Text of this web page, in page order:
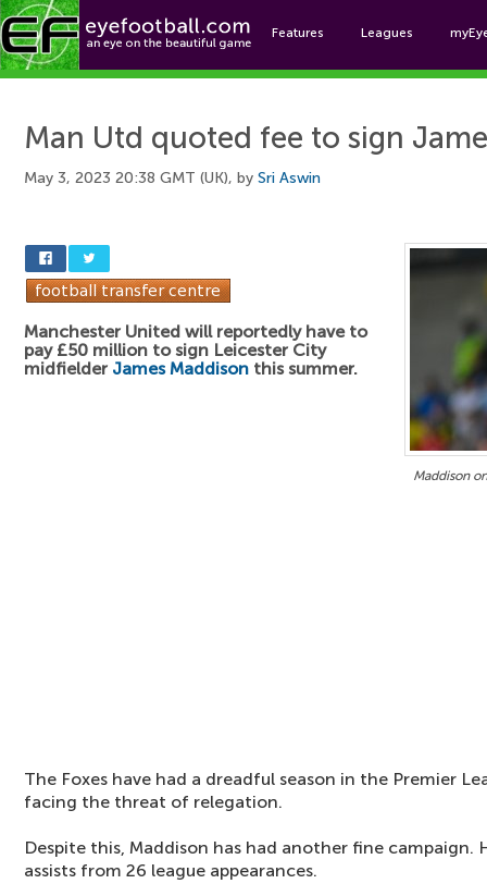
Features Leagues
Man Utd quoted fee to sign
May 3, 2023 20:38 GMT (UK), by Sri Aswin
Maddison
Manchester United will reportedly have to
pay £50 million to sign Leicester City
midfielder James Maddison this summer.
The Foxes have had a dreadful season in the Premier
facing the threat of relegation.
Despite this, Maddison has had another fine campaign.
assists from 26 league appearances.